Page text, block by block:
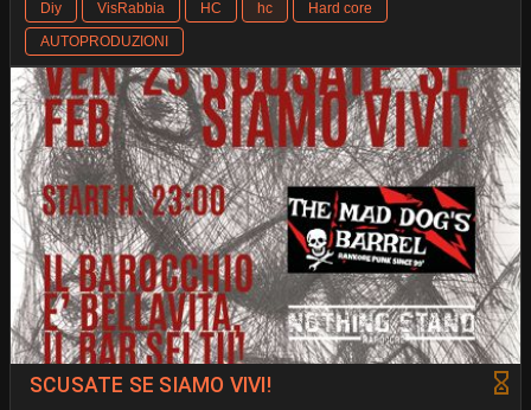
Diy VisRabbia HC hc
Hard core
AUTOPRODUZIONI
SCUSATE SE SIAMO VIVI!